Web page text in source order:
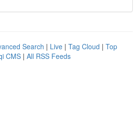
Search | Live | Tag Cloud | Top
CMS | All RSS Feeds